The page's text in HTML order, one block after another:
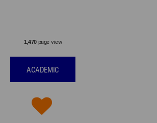
1,470page view
ACADEMIC